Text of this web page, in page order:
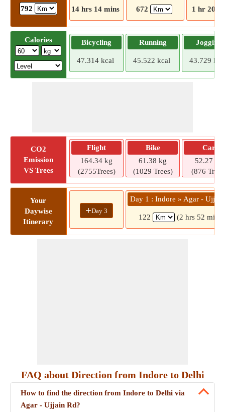
792
14 hrs 14 mins 672 1 hr 20
Calories Bicycling
47.314 kcal
Running
45.522 kcal
Jogging
43.729
CO2
Emission
VS Trees
Flight
164.34 kg
(2755Trees)
Bike
61.38 kg
(1029 Trees)
Car
52.27 kg
(876
Your
Daywise
Itinerary
+Day 3
Day 1 : Indore » Agar -
122 (2 hrs 52 mins)
FAQ about Direction from Indore to Delhi
How to find the direction from Indore to Delhi via
Agar - Ujjain Rd?